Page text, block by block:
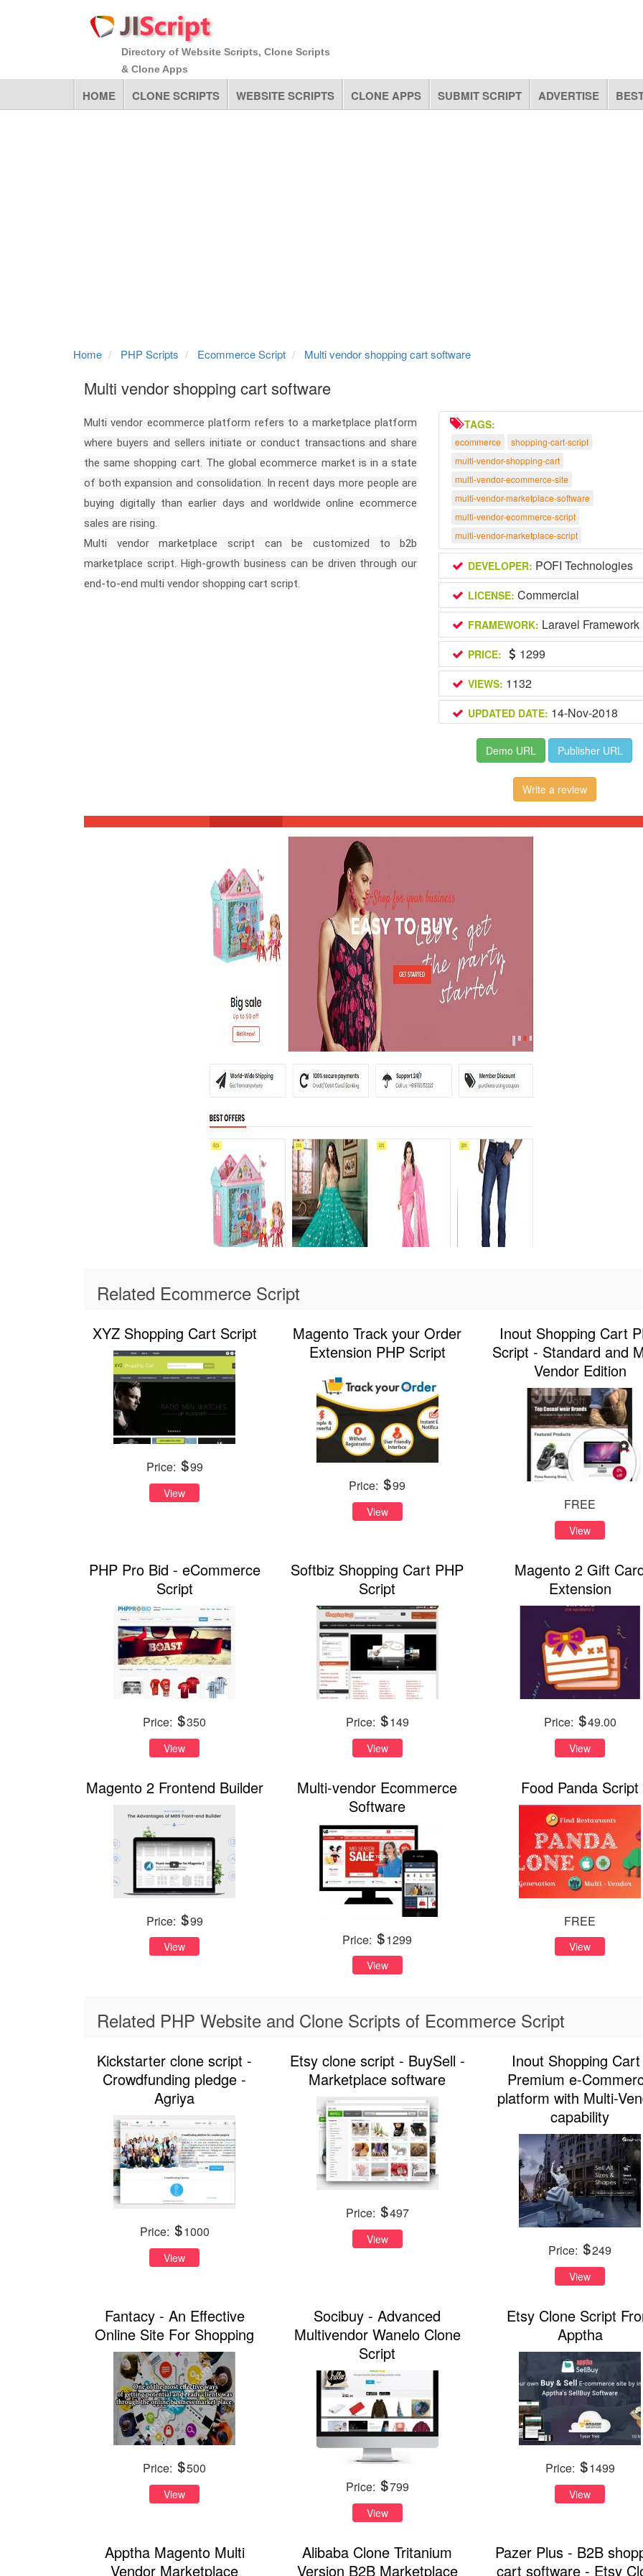
Directory of Website Scripts, Clone Scripts
& Clone Apps
HOME CLONE SCRIPTS WEBSITE SCRIPTS CLONE APPS SUBMIT SCRIPT ADVERTISE
Home PHP Scripts Ecommerce Script Multi vendor shopping cart software
Multi vendor shopping cart software
Multi vendor ecommerce platform refers to a marketplace platform
where buyers and sellers initiate or conduct transactions and share
the same shopping cart. The global ecommerce market is in a state
of both expansion and consolidation. In recent days more people are
buying digitally than earlier days and worldwide online ecommerce
sales are rising.
Multi vendor marketplace script can be customized to b2b
marketplace script. High-growth business can be driven through our
end-to-end multi vendor shopping cart script.
TAGS:
ecommerce
shopping-cart-script
multi-vendor-shopping-cart
multi-vendor-ecommerce-site
multi-vendor-marketplace-software
multi-vendor-ecommerce-script
multi-vendor-marketplace-script
DEVELOPER: POFI Technologies
LICENSE: Commercial
FRAMEWORK: Laravel Framework
PRICE: 1299
VIEWS: 1132
UPDATED DATE: 14-Nov-2018
Demo URL Publisher URL
Write a review
Related Ecommerce Script
XYZ Shopping Cart Script
Price: 99
View
Magento Track your Order
Extension PHP Script
Price: 99
View
Inout Shopping Cart
Script - Standard and
Vendor Edition
FREE
View
PHP Pro Bid - eCommerce
Script
Price: 350
View
Softbiz Shopping Cart PHP
Script
Price: 149
View
Magento 2 Gift
Extension
Price: 49.00
View
Magento 2 Frontend Builder
Price: 99
View
Multi-vendor Ecommerce
Software
Price: 1299
View
Food Panda Script
FREE
View
Related PHP Website and Clone Scripts of Ecommerce Script
Kickstarter clone script -
Crowdfunding pledge -
Agriya
Price: 1000
View
Etsy clone script - BuySell -
Marketplace software
Price: 497
View
Inout Shopping
Premium e-
platform with Multi-
capability
Price: 249
View
Fantacy - An Effective
Online Site For Shopping
Price: 500
View
Socibuy - Advanced
Multivendor Wanelo Clone
Script
Price: 799
View
Etsy Clone Script
Apptha
Price: 1499
View
Apptha Magento Multi
Vendor Marketplace
Alibaba Clone Tritanium
Version B2B Marketplace
Pazer Plus - B2B
cart software - Etsy